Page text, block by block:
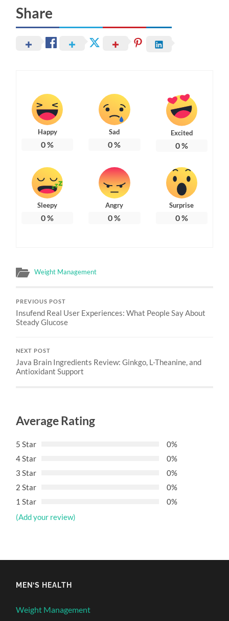
Share
Happy
0%
Sad
0%
Excited
0%
Sleepy
0%
Angry
0%
Surprise
0%
Weight Management
PREVIOUS POST
Insufend Real User Experiences: What People Say About
Steady Glucose
NEXT POST
Java Brain Ingredients Review: Ginkgo, L-Theanine, and
Antioxidant Support
Average Rating
5 Star
0%
4 Star
0%
3 Star
0%
2 Star
0%
1 Star
0%
(Add your review)
MEN’S HEALTH
Weight Management